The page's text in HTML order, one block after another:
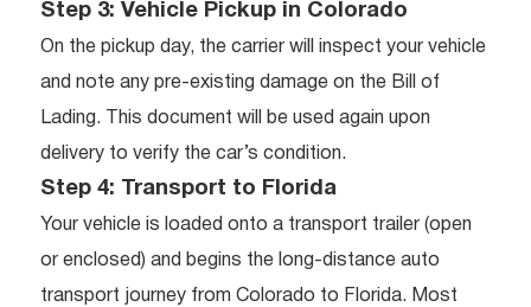
Step 3: Vehicle Pickup in Colorado
On the pickup day, the carrier will inspect your vehicle
and note any pre-existing damage on the Bill of
Lading. This document will be used again upon
delivery to verify the car’s condition.
Step 4: Transport to Florida
Your vehicle is loaded onto a transport trailer (open
or enclosed) and begins the long-distance auto
transport journey from Colorado to Florida. Most